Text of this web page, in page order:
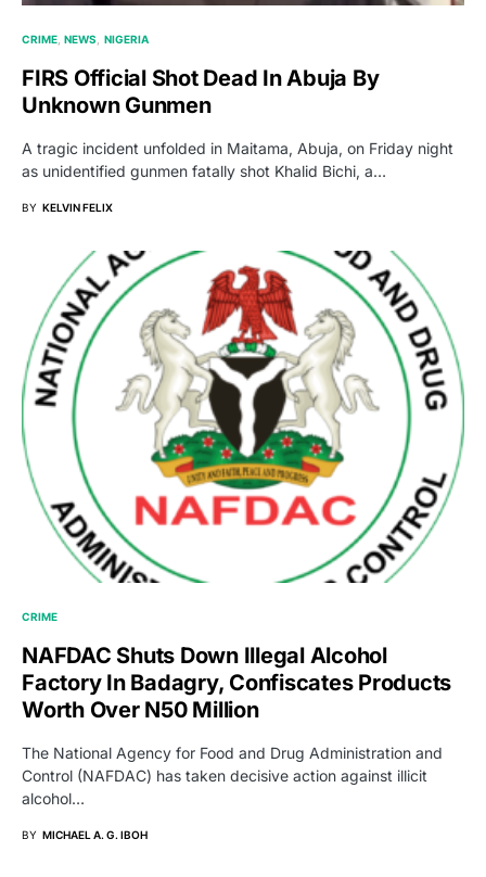
CRIME NEWS NIGERIA
FIRS Official Shot Dead In Abuja By
Unknown Gunmen
A tragic incident unfolded in Maitama, Abuja, on Friday night
as unidentified gunmen fatally shot Khalid Bichi, a…
BY KELVIN FELIX
CRIME
NAFDAC Shuts Down Illegal Alcohol
Factory In Badagry, Confiscates Products
Worth Over N50 Million
The National Agency for Food and Drug Administration and
Control (NAFDAC) has taken decisive action against illicit
alcohol…
BY MICHAEL A. G. IBOH